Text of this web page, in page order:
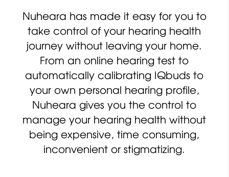
Nuheara has made it easy for you to
take control of your hearing health
journey without leaving your home.
From an online hearing test to
automatically calibrating IQbuds to
your own personal hearing profile,
Nuheara gives you the control to
manage your hearing health without
being expensive, time consuming,
inconvenient or stigmatizing.